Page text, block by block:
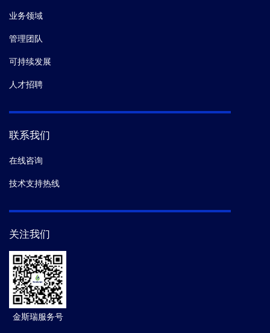
业务领域
管理团队
可持续发展
人才招聘
联系我们
在线咨询
技术支持热线
关注我们
金斯瑞服务号